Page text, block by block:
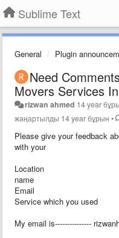
Sublime Text
General Plugin
Need
Movers Services
rizwan ahmed 14 year
жаңартылды 14 year бұрын •
Please give your feedback
with your
Location
name
Email
Service which you used
My email is---------------